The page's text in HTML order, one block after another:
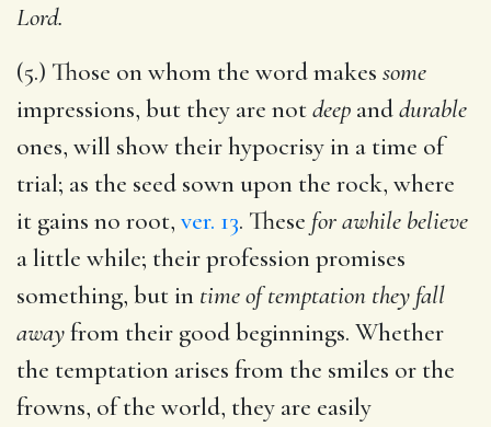
Lord.
(5.) Those on whom the word makes some
impressions, but they are notdeep anddurable
ones, will show their hypocrisy in a time of
trial; as the seed sown upon the rock, where
it gains no root, ver. 13. These for awhile believe
a little while; their profession promises
something, but in time of temptation they fall
awayfrom their good beginnings. Whether
the temptation arises from the smiles or the
frowns, of the world, they are easily